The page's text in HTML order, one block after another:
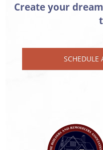
Create your
SCHEDULE